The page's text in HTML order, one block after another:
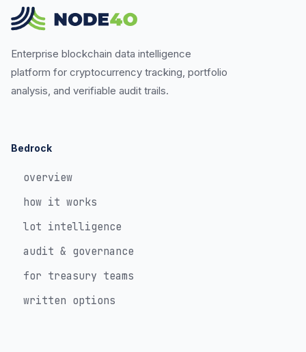
Enterprise blockchain data intelligence
platform for cryptocurrency tracking, portfolio
analysis, and verifiable audit trails.
Bedrock
overview
how it works
lot intelligence
audit & governance
for treasury teams
written options